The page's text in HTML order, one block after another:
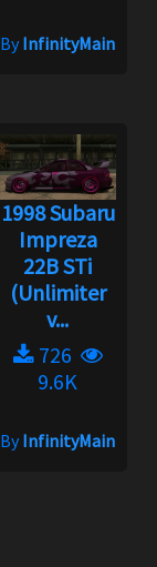
ByInfinityMain
1998 Subaru
Impreza
22B STi
(Unlimiter
v...
726
9.6K
ByInfinityMain